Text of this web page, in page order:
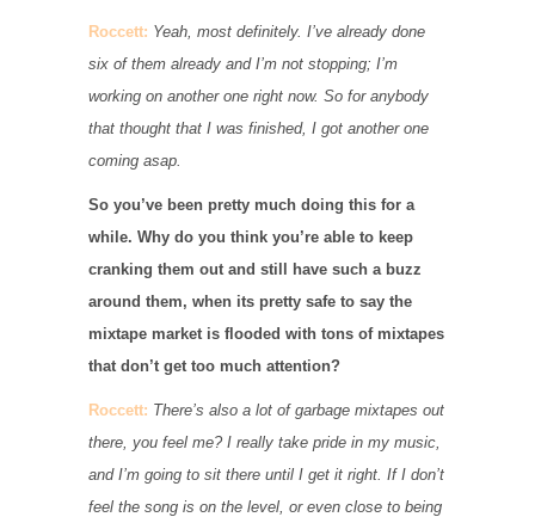
Roccett: Yeah, most definitely. I’ve already done
six of them already and I’m not stopping; I’m
working on another one right now. So for anybody
that thought that I was finished, I got another one
coming asap.
So you’ve been pretty much doing this for a
while. Why do you think you’re able to keep
cranking them out and still have such a buzz
around them, when its pretty safe to say the
mixtape market is flooded with tons of mixtapes
that don’t get too much attention?
Roccett: There’s also a lot of garbage mixtapes out
there, you feel me? I really take pride in my music,
and I’m going to sit there until I get it right. If I don’t
feel the song is on the level, or even close to being